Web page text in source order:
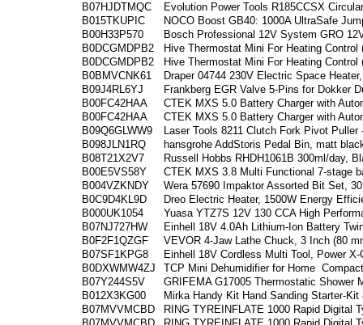
B07HJDTMQC
Evolution Power Tools R185CCSX
B015TKUPIC
NOCO Boost GB40: 1000A UltraSafe
B00H33P570
Bosch Professional 12V System GRO
B0DCGMDPB2
Hive Thermostat Mini For Heating
B0DCGMDPB2
Hive Thermostat Mini For Heating
B0BMVCNK61
Draper 04744 230V Electric Space
B09J4RL6YJ
Frankberg EGR Valve 5-Pins for Dokker
B00FC42HAA
CTEK MXS 5.0 Battery Charger with
B00FC42HAA
CTEK MXS 5.0 Battery Charger with
B09Q6GLWW9
Laser Tools 8211 Clutch Fork Pivot
B098JLN1RQ
hansgrohe AddStoris Pedal Bin, matt
B08T21X2V7
Russell Hobbs RHDH1061B 300ml/day,
B00E5VS58Y
CTEK MXS 3.8 Multi Functional 7-stage
B004VZKNDY
Wera 57690 Impaktor Assorted Bit Set,
B0C9D4KL9D
Dreo Electric Heater, 1500W Energy
B000UK1054
Yuasa YTZ7S 12V 130 CCA High
B07NJ727HW
Einhell 18V 4.0Ah Lithium-Ion Battery
B0F2F1QZGF
VEVOR 4-Jaw Lathe Chuck, 3 Inch (80
B07SF1KPG8
Einhell 18V Cordless Multi Tool, Power
B0DXWMW4ZJ
TCP Mini Dehumidifier for Home
B07Y244S5V
GRIFEMA G17005 Thermostatic Shower
B012X3KG00
Mirka Handy Kit Hand Sanding Starter-
B07MVVMCBD
RING TYREINFLATE 1000 Rapid Digital